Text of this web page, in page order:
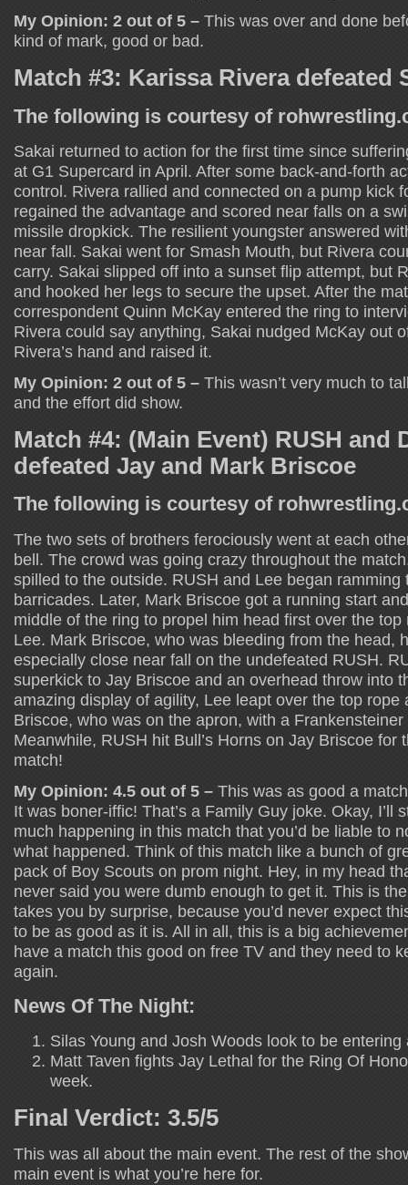
My Opinion: 2 out of 5 – This was over and done
kind of mark, good or bad.
Match #3: Karissa Rivera defeated
The following is courtesy of
Sakai returned to action for the first time since
at G1 Supercard in April. After some back-and-forth
control. Rivera rallied and connected on a pump kick
regained the advantage and scored near falls on a
missile dropkick. The resilient youngster answered
near fall. Sakai went for Smash Mouth, but Rivera
carry. Sakai slipped off into a sunset flip attempt, but
and hooked her legs to secure the upset. After the
correspondent Quinn McKay entered the ring to
Rivera could say anything, Sakai nudged McKay out
Rivera’s hand and raised it.
My Opinion: 2 out of 5 – This wasn’t very much to
and the effort did show.
Match #4: (Main Event) RUSH and
defeated Jay and Mark Briscoe
The following is courtesy of
The two sets of brothers ferociously went at each
bell. The crowd was going crazy throughout the
spilled to the outside. RUSH and Lee began ramming
barricades. Later, Mark Briscoe got a running start
middle of the ring to propel him head first over the
Lee. Mark Briscoe, who was bleeding from the head,
especially close near fall on the undefeated RUSH.
superkick to Jay Briscoe and an overhead throw into
amazing display of agility, Lee leapt over the top rope
Briscoe, who was on the apron, with a Frankensteiner
Meanwhile, RUSH hit Bull’s Horns on Jay Briscoe for
match!
My Opinion: 4.5 out of 5 – This was as good a
It was boner-iffic! That’s a Family Guy joke. Okay, I’ll
much happening in this match that you’d be liable to
what happened. Think of this match like a bunch of
pack of Boy Scouts on prom night. Hey, in my head
never said you were dumb enough to get it. This is
takes you by surprise, because you’d never expect
to be as good as it is. All in all, this is a big
have a match this good on free TV and they need to
again.
News Of The Night:
Silas Young and Josh Woods look to be entering
Matt Taven fights Jay Lethal for the Ring Of
week.
Final Verdict: 3.5/5
This was all about the main event. The rest of the
main event is what you’re here for.